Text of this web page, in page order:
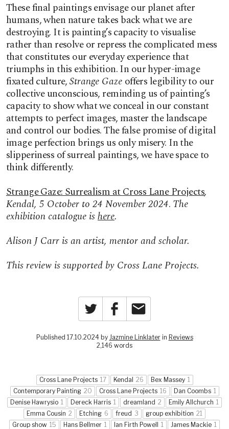
These final paintings envisage our planet after
humans, when nature takes back what we are
destroying. It is painting’s capacity to visualise
rather than resolve or repress the complicated mess
that constitutes our everyday experience that
triumphs in this exhibition. In our hyper-image
fixated culture,Strange Gaze offers legibility to our
collective unconscious, reminding us of painting’s
capacity to show what we conceal in our constant
attempts to perfect images, master the landscape
and control our bodies. The false promise of digital
image perfection brings us only misery. In the
slipperiness of surreal paintings, we have space to
think differently.
Strange Gaze: Surrealism at Cross Lane Projects,
Kendal, 5 October to 24 November 2024. The
exhibition catalogue ishere.
Alison J Carr is an artist, mentor and scholar.
This review is supported by Cross Lane Projects.
Twitter Facebook
Published 17.10.2024 by Jazmine Linklaterin Reviews
2,146 words
Cross Lane Projects 17 Kendal 26 Bex Massey 1
Contemporary Painting 20 Cross Lane Projects 16 Dan Coombs 1
Denise Hawrysio 1 Dereck Harris 1 dreamland 2 Emily Allchurch 1
Emma Cousin 2 Etching 6 freud 3 group exhibition 21
Group show 15 Hans Bellmer 1 Ian Firth Powell 1 James Mackie 1